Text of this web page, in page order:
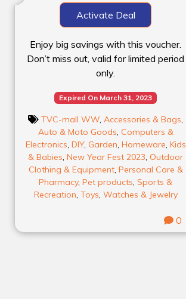
Activate Deal
Enjoy big savings with this voucher.
Don’t miss out, valid for limited period
only.
Expired On March 31, 2023
TVC-mall WW, Accessories & Bags,
Auto & Moto Goods, Computers &
Electronics, DIY, Garden, Homeware, Kids
& Babies, New Year Fest 2023, Outdoor
Clothing & Equipment, Personal Care &
Pharmacy, Pet products, Sports &
Recreation, Toys, Watches & Jewelry
0